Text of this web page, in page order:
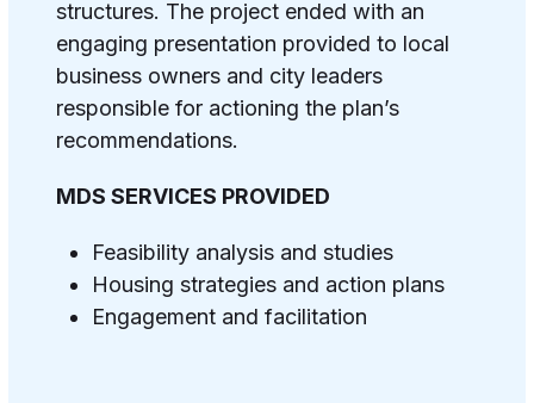
structures. The project ended with an
engaging presentation provided to local
business owners and city leaders
responsible for actioning the plan’s
recommendations.
MDS SERVICES PROVIDED
Feasibility analysis and studies
Housing strategies and action plans
Engagement and facilitation